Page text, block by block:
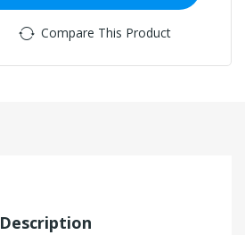
Compare This Product
Description